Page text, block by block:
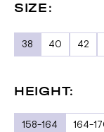
SIZE:
38 40 42
HEIGHT:
158-164 164-